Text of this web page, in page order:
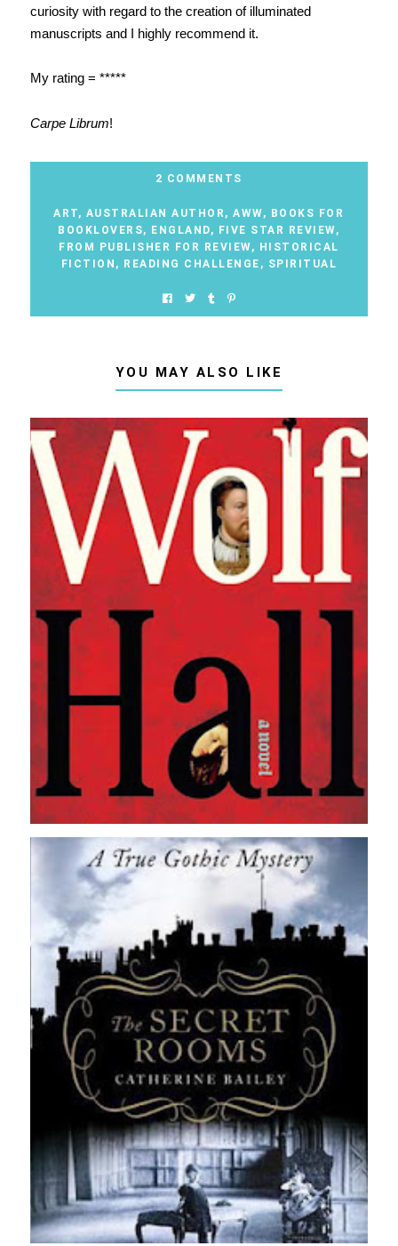
curiosity with regard to the creation of illuminated
manuscripts and I highly recommend it.
My rating = *****
Carpe Librum!
2 COMMENTS
ART, AUSTRALIAN AUTHOR , AWW, BOOKS FOR
BOOKLOVERS, ENGLAND, FIVE STAR REVIEW,
FROM PUBLISHER FOR REVIEW, HISTORICAL
FICTION , READING CHALLENGE , SPIRITUAL
YOU MAY ALSO LIKE